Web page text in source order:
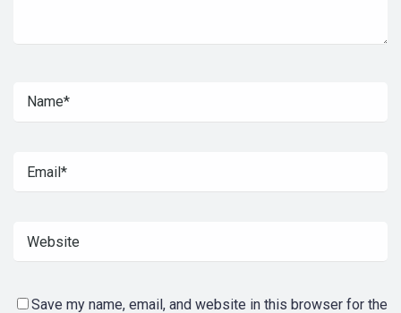
Save my name, email, and website in this browser for the